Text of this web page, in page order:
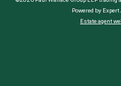
Powered by Expert
Estate agent